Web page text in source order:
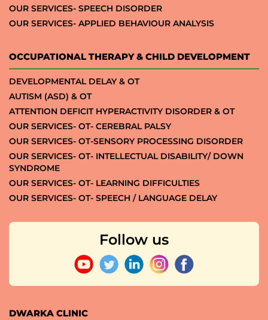
OUR SERVICES- SPEECH DISORDER
OUR SERVICES- APPLIED BEHAVIOUR ANALYSIS
OCCUPATIONAL THERAPY & CHILD DEVELOPMENT
DEVELOPMENTAL DELAY & OT
AUTISM (ASD) & OT
ATTENTION DEFICIT HYPERACTIVITY DISORDER & OT
OUR SERVICES- OT- CEREBRAL PALSY
OUR SERVICES- OT-SENSORY PROCESSING DISORDER
OUR SERVICES- OT- INTELLECTUAL DISABILITY/ DOWN
SYNDROME
OUR SERVICES- OT- LEARNING DIFFICULTIES
OUR SERVICES- OT- SPEECH / LANGUAGE DELAY
Follow us
DWARKA CLINIC